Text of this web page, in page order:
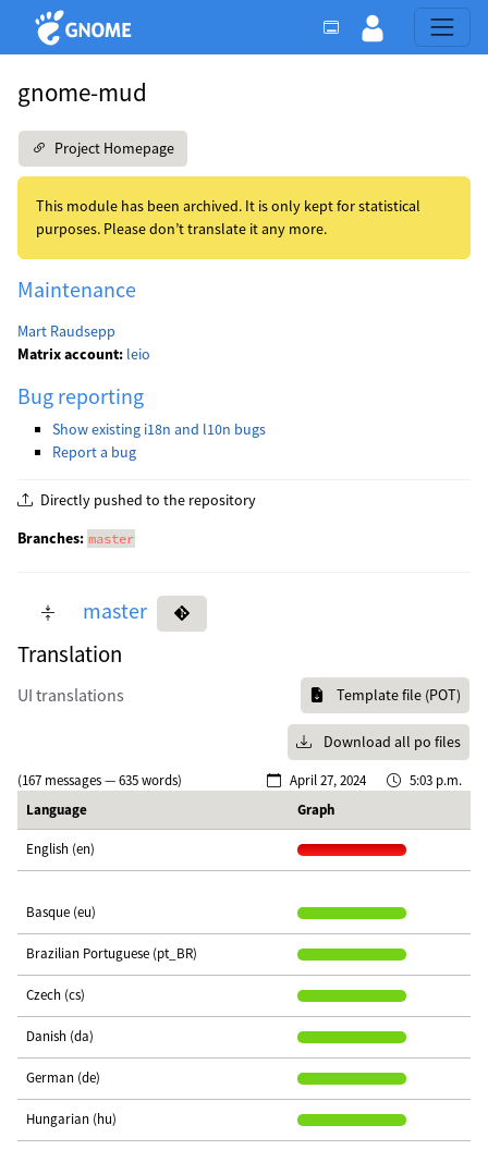
gnome-mud
Project Homepage
This module has been archived. It is only kept for statistical
purposes. Please don’t translate it any more.
Maintenance
Mart Raudsepp
Matrix account: leio
Bug reporting
Show existing i18n and l10n bugs
Report a bug
Directly pushed to the repository
Branches: master
master
Translation
UI translations Template file (POT)
Download all po files
(167 messages — 635 words) April 27, 2024
5:03 p.m.
Language
Graph
English (en)
Basque (eu)
Brazilian Portuguese (pt_BR)
Czech (cs)
Danish (da)
German (de)
Hungarian (hu)